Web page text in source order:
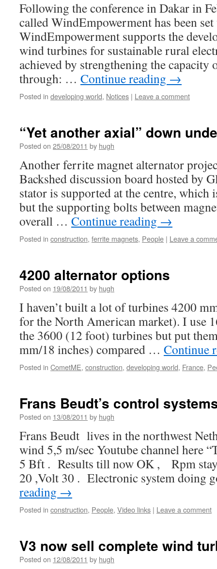
Following the conference in Dakar in
called WindEmpowerment has been
WindEmpowerment supports the
wind turbines for sustainable rural
achieved by strengthening the capacity
through: … Continue reading →
Posted in developing world, Notices | Leave a comment
“Yet another axial” down
Posted on 25/08/2011 by hugh
Another ferrite magnet alternator
Backshed discussion board hosted by
stator is supported at the centre, which
but the supporting bolts between
overall … Continue reading →
Posted in construction, ferrite magnets, People | Leave a
4200 alternator options
Posted on 19/08/2011 by hugh
I haven’t built a lot of turbines 4200
for the North American market). I use
the 3600 (12 foot) turbines but put
mm/18 inches) compared … Continue
Posted in CometME, construction, developing world, France,
Frans Beudt’s control
Posted on 13/08/2011 by hugh
Frans Beudt lives in the northwest
wind 5,5 m/sec Youtube channel here
5 Bft . Results till now OK , Rpm
20 ,Volt 30 . Electronic system doing
reading →
Posted in construction, People, Video links | Leave a comment
V3 now sell complete wind
Posted on 12/08/2011 by hugh